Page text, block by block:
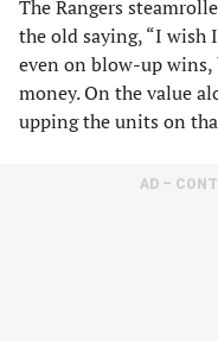
The Rangers
the old saying, “I wish
even on blow-up wins,
money. On the value
upping the units on
AD –